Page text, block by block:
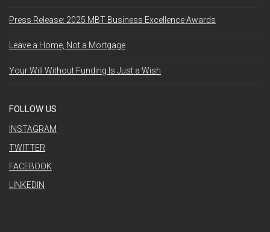
Press Release: 2025 MBT Business Excellence Awards
Leave a Home, Not a Mortgage
Your Will Without Funding Is Just a Wish
FOLLOW US
INSTAGRAM
TWITTER
FACEBOOK
LINKEDIN